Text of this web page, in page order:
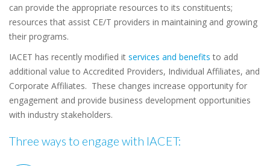
can provide the appropriate resources to its constituents;
resources that assist CE/T providers in maintaining and growing
their programs.
IACET has recently modified it services and benefits to add
additional value to Accredited Providers, Individual Affiliates, and
Corporate Affiliates. These changes increase opportunity for
engagement and provide business development opportunities
with industry stakeholders.
Three ways to engage with IACET: